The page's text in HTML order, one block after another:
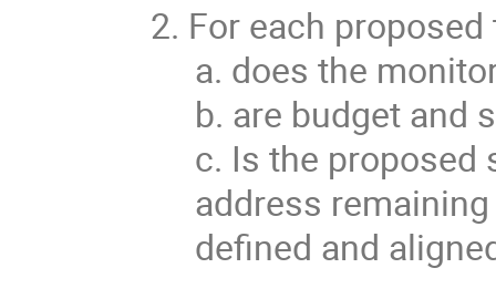
2. For each
a. does the
b. are budget and
c. Is the proposed
address
defined and